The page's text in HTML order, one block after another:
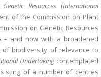
Resources (International
of the Commission on Plant
on Genetic Resources
– and now with a broadened
of biodiversity of relevance to
Undertakingcontemplated
of a number of centres